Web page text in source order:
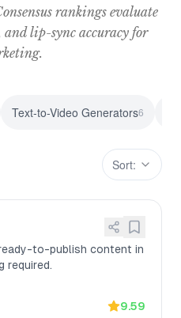
rankings evaluate
lip-sync accuracy for
Text-to-Video Generators6
Sort:
to-publish content in
required.
9.59